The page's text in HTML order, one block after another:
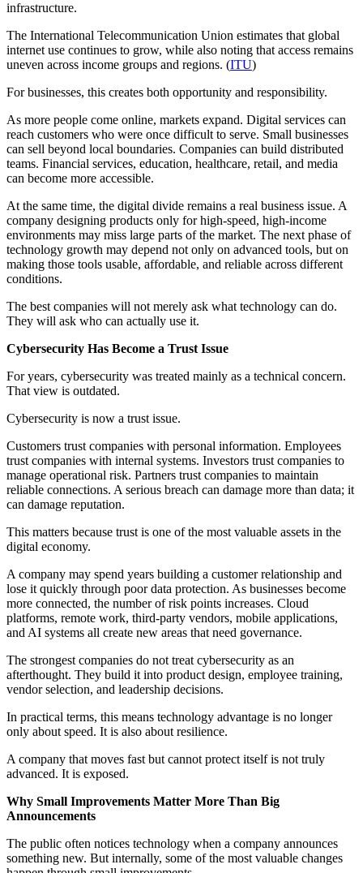
infrastructure.
The International Telecommunication Union estimates that global
internet use continues to grow, while also noting that access remains
uneven across income groups and regions. (ITU)
For businesses, this creates both opportunity and responsibility.
As more people come online, markets expand. Digital services can
reach customers who were once difficult to serve. Small businesses
can sell beyond local boundaries. Companies can build distributed
teams. Financial services, education, healthcare, retail, and media
can become more accessible.
At the same time, the digital divide remains a real business issue. A
company designing products only for high-speed, high-income
environments may miss large parts of the market. The next phase of
technology growth may depend not only on advanced tools, but on
making those tools usable, affordable, and reliable across different
conditions.
The best companies will not merely ask what technology can do.
They will ask who can actually use it.
Cybersecurity Has Become a Trust Issue
For years, cybersecurity was treated mainly as a technical concern.
That view is outdated.
Cybersecurity is now a trust issue.
Customers trust companies with personal information. Employees
trust companies with internal systems. Investors trust companies to
manage operational risk. Partners trust companies to maintain
reliable connections. A serious breach can damage more than data; it
can damage reputation.
This matters because trust is one of the most valuable assets in the
digital economy.
A company may spend years building a customer relationship and
lose it quickly through poor data protection. As businesses become
more connected, the number of risk points increases. Cloud
platforms, remote work, third-party vendors, mobile applications,
and AI systems all create new areas that need governance.
The strongest companies do not treat cybersecurity as an
afterthought. They build it into product design, employee training,
vendor selection, and leadership decisions.
In practical terms, this means technology advantage is no longer
only about speed. It is also about resilience.
A company that moves fast but cannot protect itself is not truly
advanced. It is exposed.
Why Small Improvements Matter More Than Big
Announcements
The public often notices technology when a company announces
something new. But internally, some of the most valuable changes